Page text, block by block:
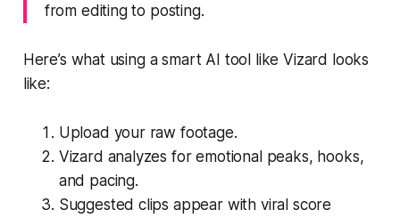
from editing to posting.
Here’s what using a smart AI tool like Vizard looks
like:
Upload your raw footage.
Vizard analyzes for emotional peaks, hooks,
and pacing.
Suggested clips appear with viral score